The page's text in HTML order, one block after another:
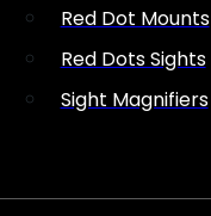
Red Dot Mounts
Red Dots Sights
Sight Magnifiers